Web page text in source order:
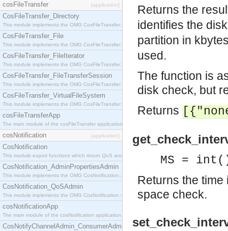
cosFileTransfer [application]
CosFileTransfer_Directory
This module implements the OMG CosFileTransfer::Directory interface.
CosFileTransfer_File
This module implements the OMG CosFileTransfer::File interface.
CosFileTransfer_FileIterator
This module implements the OMG CosFileTransfer::FileIterator interface.
CosFileTransfer_FileTransferSession
This module implements the OMG CosFileTransfer::FileTransferSession interface.
CosFileTransfer_VirtualFileSystem
This module implements the OMG CosFileTransfer::VirtualFileSystem interface.
cosFileTransferApp
The main module of the cosFileTransfer application.
cosNotification [application]
CosNotification
This module export functions which return QoS and Admin Properties constants.
CosNotification_AdminPropertiesAdmin
This module implements the OMG CosNotification::AdminPropertiesAdmin interface.
CosNotification_QoSAdmin
This module implements the OMG CosNotification::QoSAdmin interface.
cosNotificationApp
The main module of the cosNotification application.
CosNotifyChannelAdmin_ConsumerAdmin
Returns the
identifies the
partition in
used.
The function is
disk check, but
Returns
MS =
Returns the
space check.